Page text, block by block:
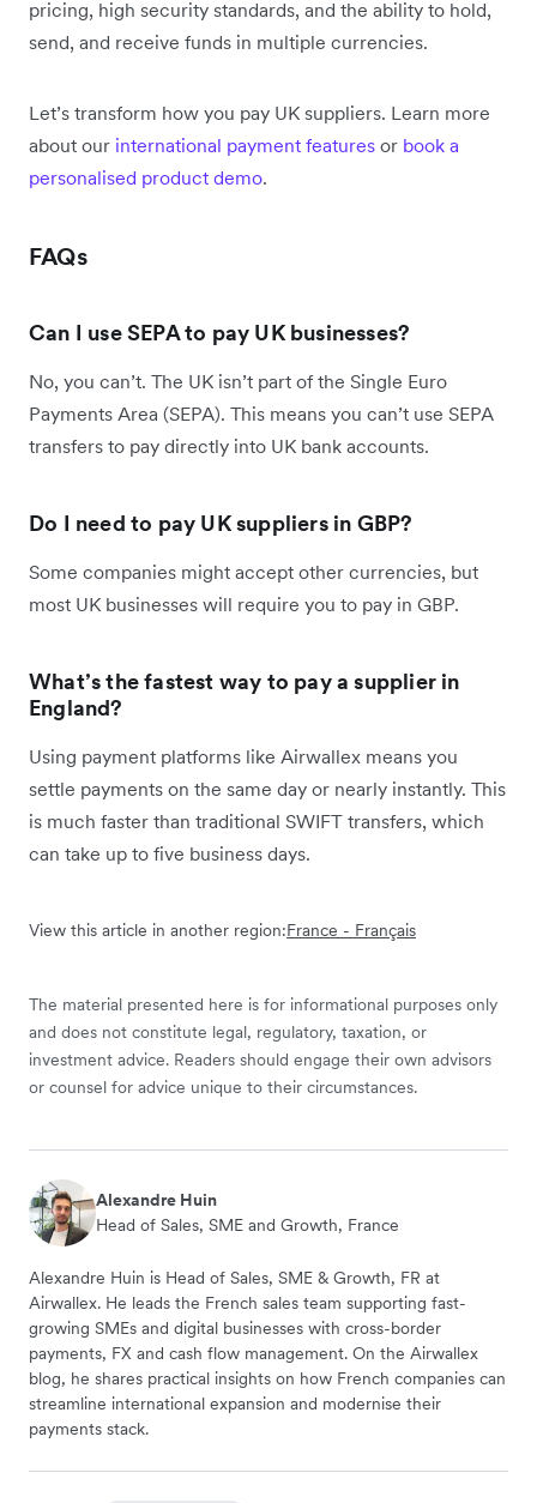
pricing, high security standards, and the ability to hold,
send, and receive funds in multiple currencies.
Let’s transform how you pay UK suppliers. Learn more
about our international payment features or book a
personalised product demo.
FAQs
Can I use SEPA to pay UK businesses?
No, you can’t. The UK isn’t part of the Single Euro
Payments Area (SEPA). This means you can’t use SEPA
transfers to pay directly into UK bank accounts.
Do I need to pay UK suppliers in GBP?
Some companies might accept other currencies, but
most UK businesses will require you to pay in GBP.
What’s the fastest way to pay a supplier in
England?
Using payment platforms like Airwallex means you
settle payments on the same day or nearly instantly. This
is much faster than traditional SWIFT transfers, which
can take up to five business days.
View this article in another region:France - Français
The material presented here is for informational purposes only
and does not constitute legal, regulatory, taxation, or
investment advice. Readers should engage their own advisors
or counsel for advice unique to their circumstances.
Alexandre Huin
Head of Sales, SME and Growth, France
Alexandre Huin is Head of Sales, SME & Growth, FR at
Airwallex. He leads the French sales team supporting fast-
growing SMEs and digital businesses with cross-border
payments, FX and cash flow management. On the Airwallex
blog, he shares practical insights on how French companies can
streamline international expansion and modernise their
payments stack.